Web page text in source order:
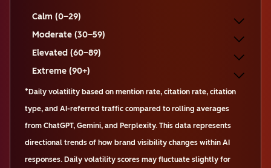
Calm (0–29)
Moderate (30–59)
Elevated (60–89)
Extreme (90+)
*Daily volatility based on mention rate, citation rate, citation
type, and AI-referred traffic compared to rolling averages
from ChatGPT, Gemini, and Perplexity. This data represents
directional trends of how brand visibility changes within AI
responses. Daily volatility scores may fluctuate slightly for